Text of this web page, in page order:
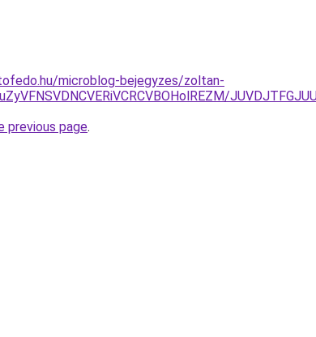
microblog-bejegyzes/zoltan-
previous page.